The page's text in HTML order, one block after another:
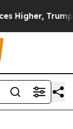
Gave